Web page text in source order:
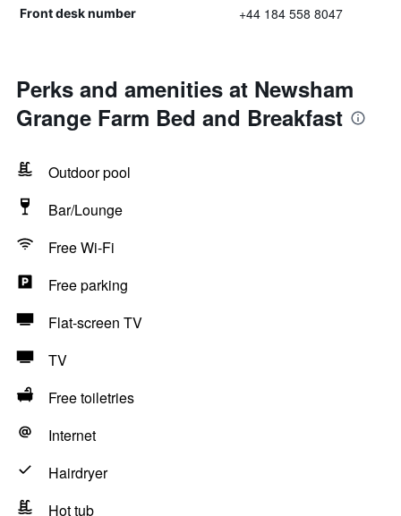
Front desk number +44 184 558 8047
Perks and amenities at Newsham
Grange Farm Bed and Breakfast
Outdoor pool
Bar/Lounge
Free Wi-Fi
Free parking
Flat-screen TV
TV
Free toiletries
Internet
Hairdryer
Hot tub